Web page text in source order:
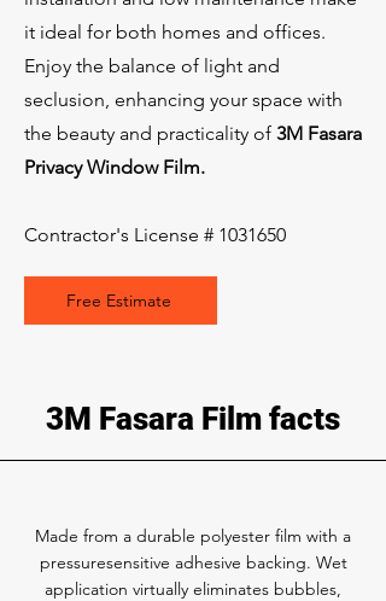
it ideal for both homes and offices.
Enjoy the balance of light and
seclusion, enhancing your space with
the beauty and practicality of 3M Fasara
Privacy Window Film.
Contractor's License # 1031650
Free Estimate
3M Fasara Film facts
Made from a durable polyester film with a
pressuresensitive adhesive backing. Wet
application virtually eliminates bubbles,